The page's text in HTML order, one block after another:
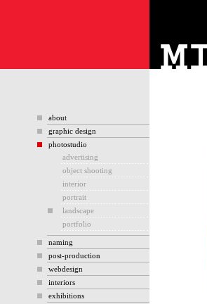
about
graphic design
photostudio
advertising
object shooting
interior
portrait
landscape
portfolio
naming
post-production
webdesign
interiors
exhibitions